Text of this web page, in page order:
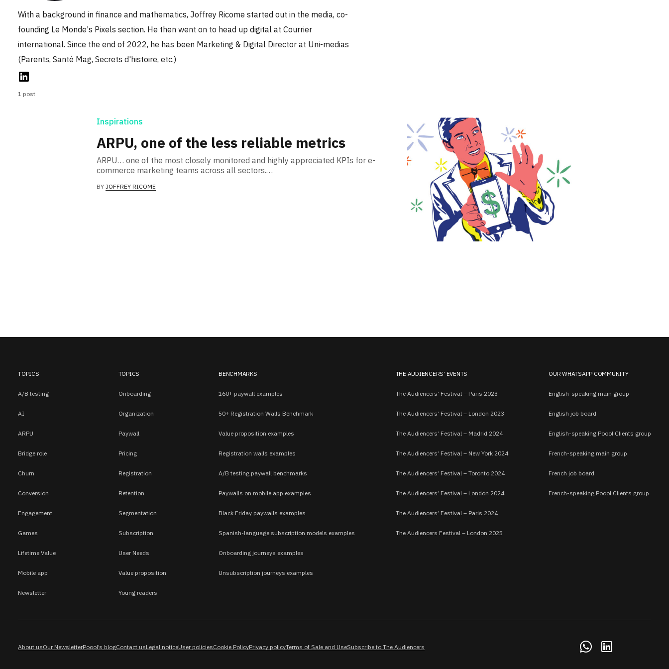
With a background in finance and mathematics, Joffrey Ricome started out in the media, co-
founding Le Monde's Pixels section. He then went on to head up digital at Courrier
international. Since the end of 2022, he has been Marketing & Digital Director at Uni-medias
(Parents, Santé Mag, Secrets d'histoire, etc.)
1 post
Inspirations
ARPU, one of the less reliable metrics
ARPU… one of the most closely monitored and highly appreciated KPIs for e-
commerce marketing teams across all sectors.…
BY JOFFREY RICOME
TOPICS
A/B testing
AI
ARPU
Bridge role
Churn
Conversion
Engagement
Games
Lifetime Value
Mobile app
Newsletter
TOPICS
Onboarding
Organization
Paywall
Pricing
Registration
Retention
Segmentation
Subscription
User Needs
Value proposition
Young readers
BENCHMARKS
160+ paywall examples
50+ Registration Walls Benchmark
Value proposition examples
Registration walls examples
A/B testing paywall benchmarks
Paywalls on mobile app examples
Black Friday paywalls examples
Spanish-language subscription models examples
Onboarding journeys examples
Unsubscription journeys examples
THE AUDIENCERS’ EVENTS
The Audiencers’ Festival – Paris 2023
The Audiencers’ Festival – London 2023
The Audiencers’ Festival – Madrid 2024
The Audiencers’ Festival – New York 2024
The Audiencers’ Festival – Toronto 2024
The Audiencers’ Festival – London 2024
The Audiencers’ Festival – Paris 2024
The Audiencers Festival – London 2025
OUR WHATSAPP COMMUNITY
English-speaking main group
English job board
English-speaking Poool Clients group
French-speaking main group
French job board
French-speaking Poool Clients group
About usOur NewsletterPoool’s blogContact usLegal noticeUser policiesCookie PolicyPrivacy policyTerms of Sale and UseSubscribe to The Audiencers